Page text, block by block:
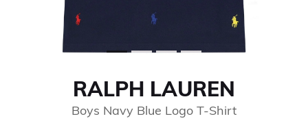
RALPH LAUREN
Boys Navy Blue Logo T-Shirt